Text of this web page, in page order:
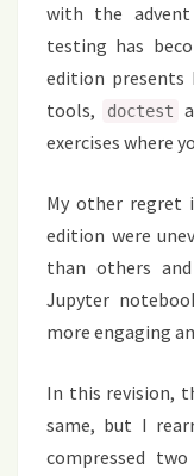
with the
testing has
edition presents
tools,
doctest
exercises where
My other regret
edition were
than others
Jupyter
more engaging
In this revision,
same, but I
compressed